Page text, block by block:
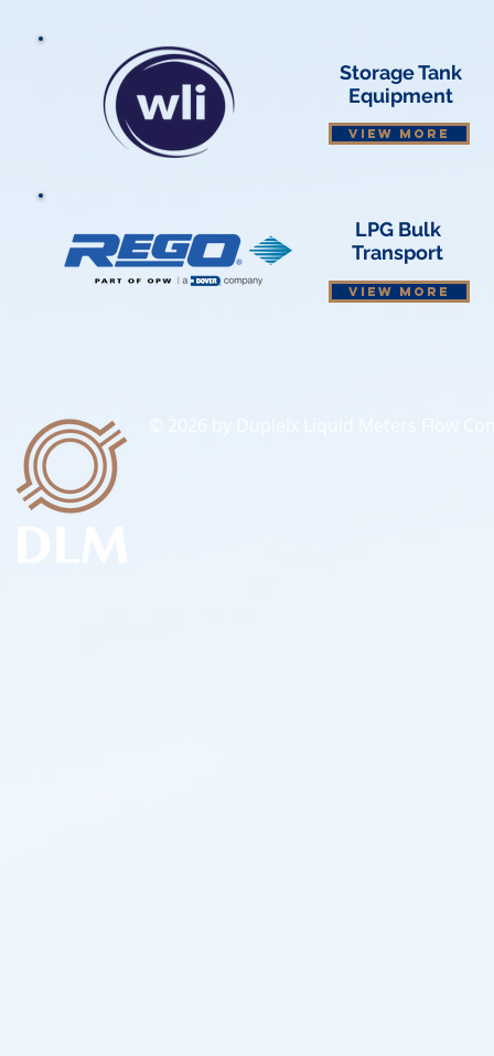
Storage Tank
Equipment
VIEW MORE
LPG Bulk
Transport
VIEW MORE